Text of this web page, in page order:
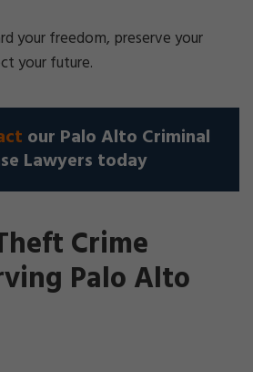
your freedom, preserve your
your future.
our Palo Alto Criminal
Lawyers today
Crime
Palo Alto